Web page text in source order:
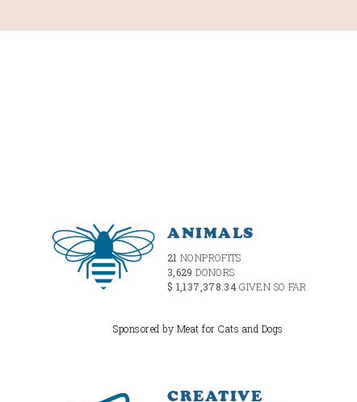
ANIMALS
21 NONPROFITS
3,629DONORS
$ 1,137,378.34GIVEN SO FAR
Sponsored by Meat for Cats and Dogs
CREATIVE